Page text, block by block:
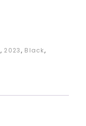
, 2023, Black,